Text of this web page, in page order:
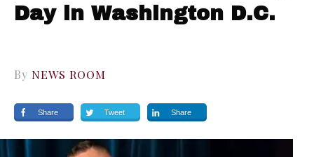
Day in Washington D.C.
By NEWS ROOM
Share Tweet Share